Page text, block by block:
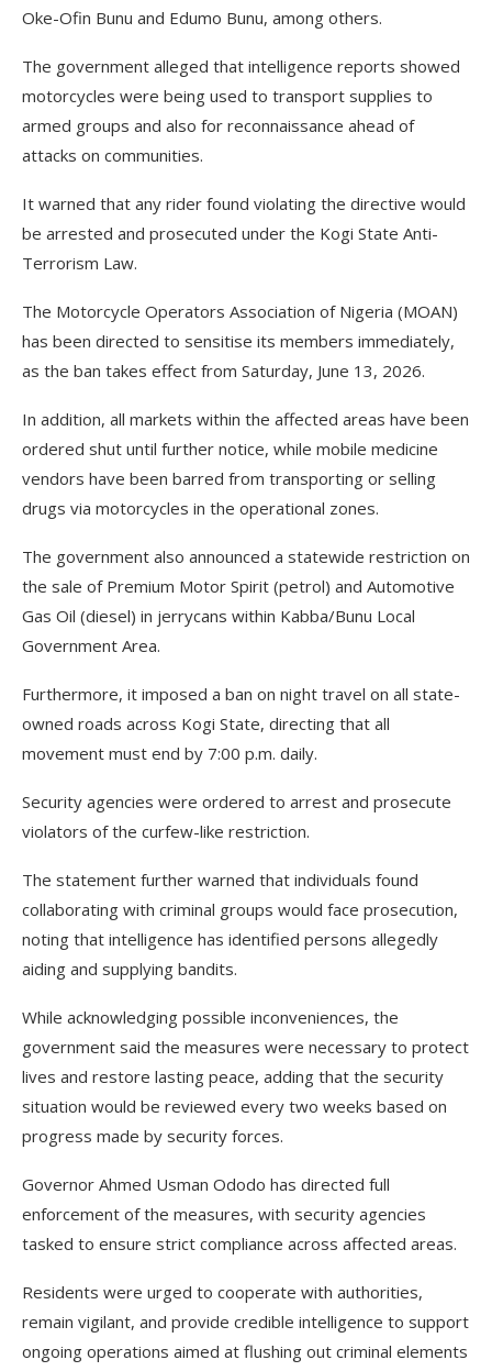
Oke-Ofin Bunu and Edumo Bunu, among others.
The government alleged that intelligence reports showed
motorcycles were being used to transport supplies to
armed groups and also for reconnaissance ahead of
attacks on communities.
It warned that any rider found violating the directive would
be arrested and prosecuted under the Kogi State Anti-
Terrorism Law.
The Motorcycle Operators Association of Nigeria (MOAN)
has been directed to sensitise its members immediately,
as the ban takes effect from Saturday, June 13, 2026.
In addition, all markets within the affected areas have been
ordered shut until further notice, while mobile medicine
vendors have been barred from transporting or selling
drugs via motorcycles in the operational zones.
The government also announced a statewide restriction on
the sale of Premium Motor Spirit (petrol) and Automotive
Gas Oil (diesel) in jerrycans within Kabba/Bunu Local
Government Area.
Furthermore, it imposed a ban on night travel on all state-
owned roads across Kogi State, directing that all
movement must end by 7:00 p.m. daily.
Security agencies were ordered to arrest and prosecute
violators of the curfew-like restriction.
The statement further warned that individuals found
collaborating with criminal groups would face prosecution,
noting that intelligence has identified persons allegedly
aiding and supplying bandits.
While acknowledging possible inconveniences, the
government said the measures were necessary to protect
lives and restore lasting peace, adding that the security
situation would be reviewed every two weeks based on
progress made by security forces.
Governor Ahmed Usman Ododo has directed full
enforcement of the measures, with security agencies
tasked to ensure strict compliance across affected areas.
Residents were urged to cooperate with authorities,
remain vigilant, and provide credible intelligence to support
ongoing operations aimed at flushing out criminal elements